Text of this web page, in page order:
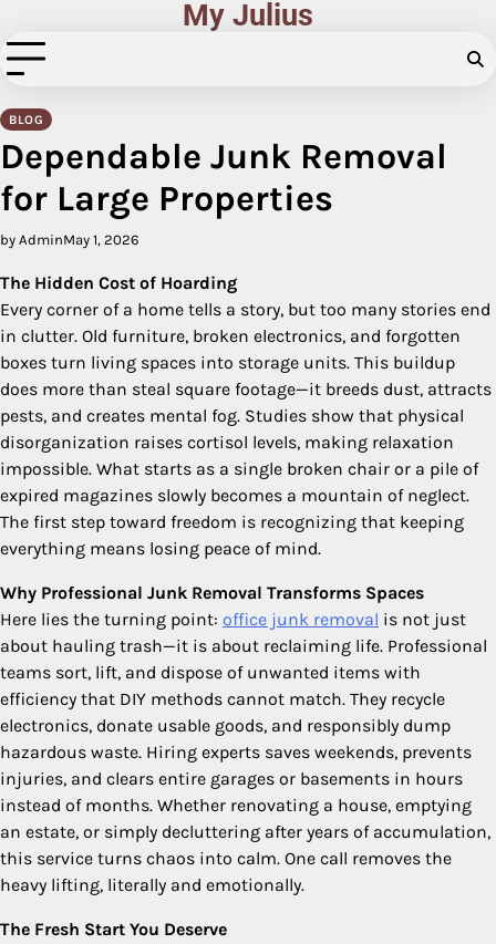
to
content
My Julius
BLOG
Dependable Junk Removal
for Large Properties
by AdminMay 1, 2026
The Hidden Cost of Hoarding
Every corner of a home tells a story, but too many stories end
in clutter. Old furniture, broken electronics, and forgotten
boxes turn living spaces into storage units. This buildup
does more than steal square footage—it breeds dust, attracts
pests, and creates mental fog. Studies show that physical
disorganization raises cortisol levels, making relaxation
impossible. What starts as a single broken chair or a pile of
expired magazines slowly becomes a mountain of neglect.
The first step toward freedom is recognizing that keeping
everything means losing peace of mind.
Why Professional Junk Removal Transforms Spaces
Here lies the turning point: office junk removal is not just
about hauling trash—it is about reclaiming life. Professional
teams sort, lift, and dispose of unwanted items with
efficiency that DIY methods cannot match. They recycle
electronics, donate usable goods, and responsibly dump
hazardous waste. Hiring experts saves weekends, prevents
injuries, and clears entire garages or basements in hours
instead of months. Whether renovating a house, emptying
an estate, or simply decluttering after years of accumulation,
this service turns chaos into calm. One call removes the
heavy lifting, literally and emotionally.
The Fresh Start You Deserve